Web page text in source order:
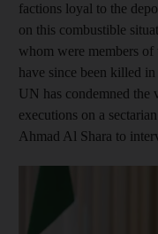
factions loyal to the
on this combustible
whom were members of
have since been killed
UN has condemned the
executions on a
Ahmad Al Shara to